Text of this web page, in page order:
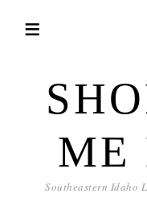
ME
Southeastern Idaho